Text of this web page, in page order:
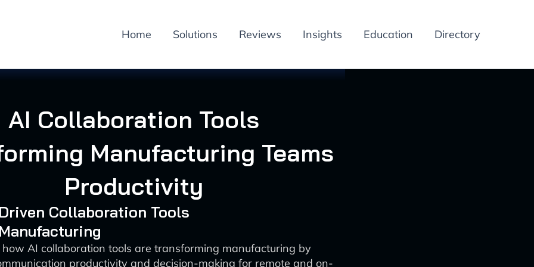
Home Solutions Reviews Insights Education Directory
AI Collaboration Tools
Manufacturing Teams
Productivity
Collaboration Tools
how AI collaboration tools are transforming manufacturing by
productivity and decision-making for remote and on-